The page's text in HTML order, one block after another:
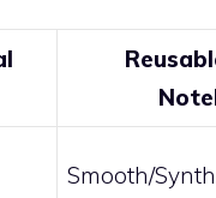
Smooth/